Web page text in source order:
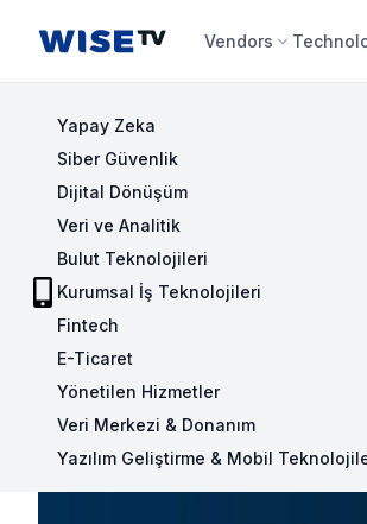
Wise TV Vendors
Yapay Zeka
Siber Güvenlik
Dijital Dönüşüm
Veri ve Analitik
Bulut Teknolojileri
Kurumsal İş Teknolojileri
Fintech
E-Ticaret
Yönetilen Hizmetler
Veri Merkezi & Donanım
Yazılım Geliştirme & Mobil